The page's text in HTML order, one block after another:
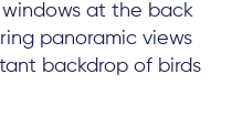
at the back
panoramic views
backdrop of birds